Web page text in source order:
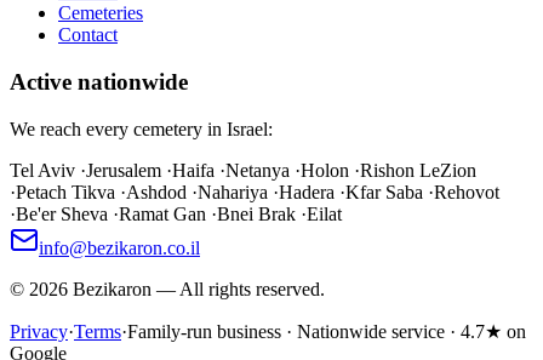
Cemeteries
Contact
Active nationwide
We reach every cemetery in Israel:
Tel Aviv ·Jerusalem ·Haifa ·Netanya ·Holon ·Rishon LeZion
·Petach Tikva ·Ashdod ·Nahariya ·Hadera ·Kfar Saba ·Rehovot
·Be'er Sheva ·Ramat Gan ·Bnei Brak ·Eilat
info@bezikaron.co.il
© 2026 Bezikaron — All rights reserved.
Privacy·Terms·Family-run business · Nationwide service · 4.7★ on
Google